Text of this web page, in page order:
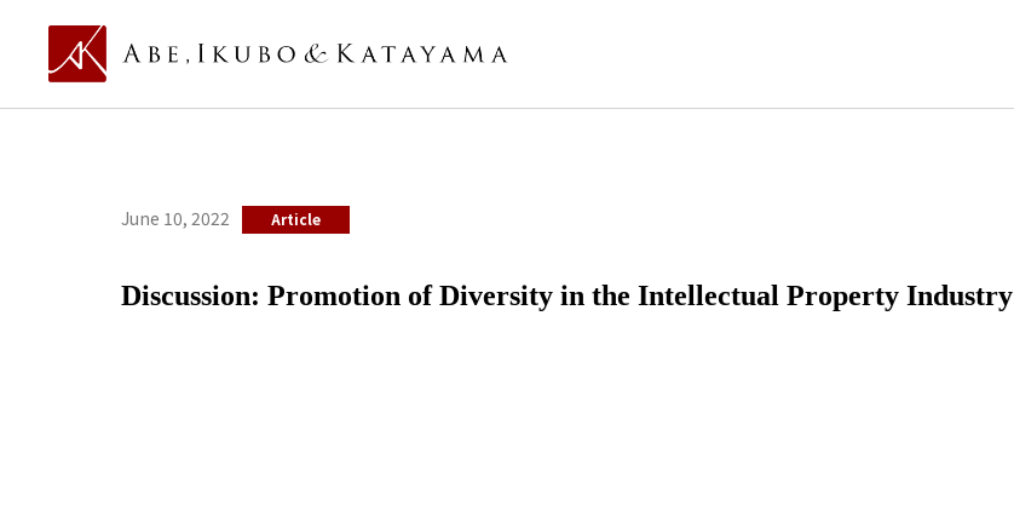
June 10, 2022 Article
Discussion: Promotion of Diversity in the Intellectual Property Industry